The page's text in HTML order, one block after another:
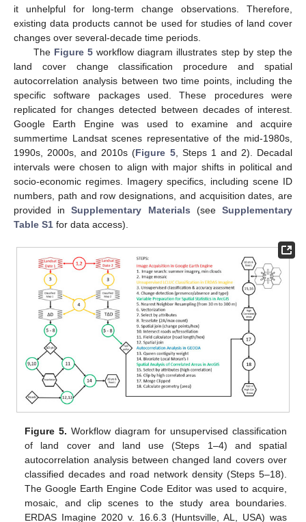
it unhelpful for long-term change observations. Therefore,
existing data products cannot be used for studies of land cover
changes over several-decade time periods.
The Figure 5workflow diagram illustrates step by step the
land cover change classification procedure and spatial
autocorrelation analysis between two time points, including the
specific software packages used. These procedures were
replicated for changes detected between decades of interest.
Google Earth Engine was used to examine and acquire
summertime Landsat scenes representative of the mid-1980s,
1990s, 2000s, and 2010s (Figure 5, Steps 1 and 2). Decadal
intervals were chosen to align with major shifts in political and
socio-economic regimes. Imagery specifics, including scene ID
numbers, path and row designations, and acquisition dates, are
provided inSupplementary Materials (seeSupplementary
Table S1 for data access).
Figure 5. Workflow diagram for unsupervised classification
of land cover and land use (Steps 1–4) and spatial
autocorrelation analysis between changed land covers over
classified decades and road network density (Steps 5–18).
The Google Earth Engine Code Editor was used to acquire,
mosaic, and clip scenes to the study area boundaries.
ERDAS Imagine 2020 v. 16.6.3 (Huntsville, AL, USA) was